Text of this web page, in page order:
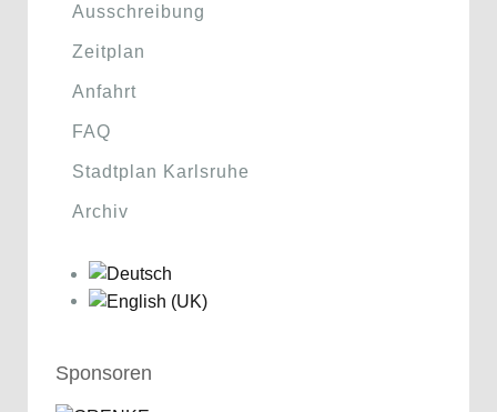
Ausschreibung
Zeitplan
Anfahrt
FAQ
Stadtplan Karlsruhe
Archiv
Sponsoren